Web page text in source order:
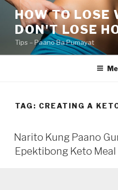
Skip
content
HOW TO LOSE
DON'T LOSE
Tips – Paano Ba Pumayat
TAG: CREATING A
Narito Kung Paano
Epektibong Keto Meal